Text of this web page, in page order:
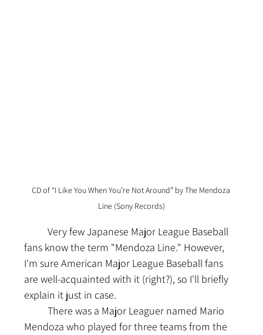
CD of “I Like You When You’re Not Around” by The Mendoza
Line (Sony Records)
fans know the term "Mendoza Line." However,
I'm sure American Major League Baseball fans
are well-acquainted with it (right?), so I'll briefly
explain it just in case.
Mendoza who played for three teams from the